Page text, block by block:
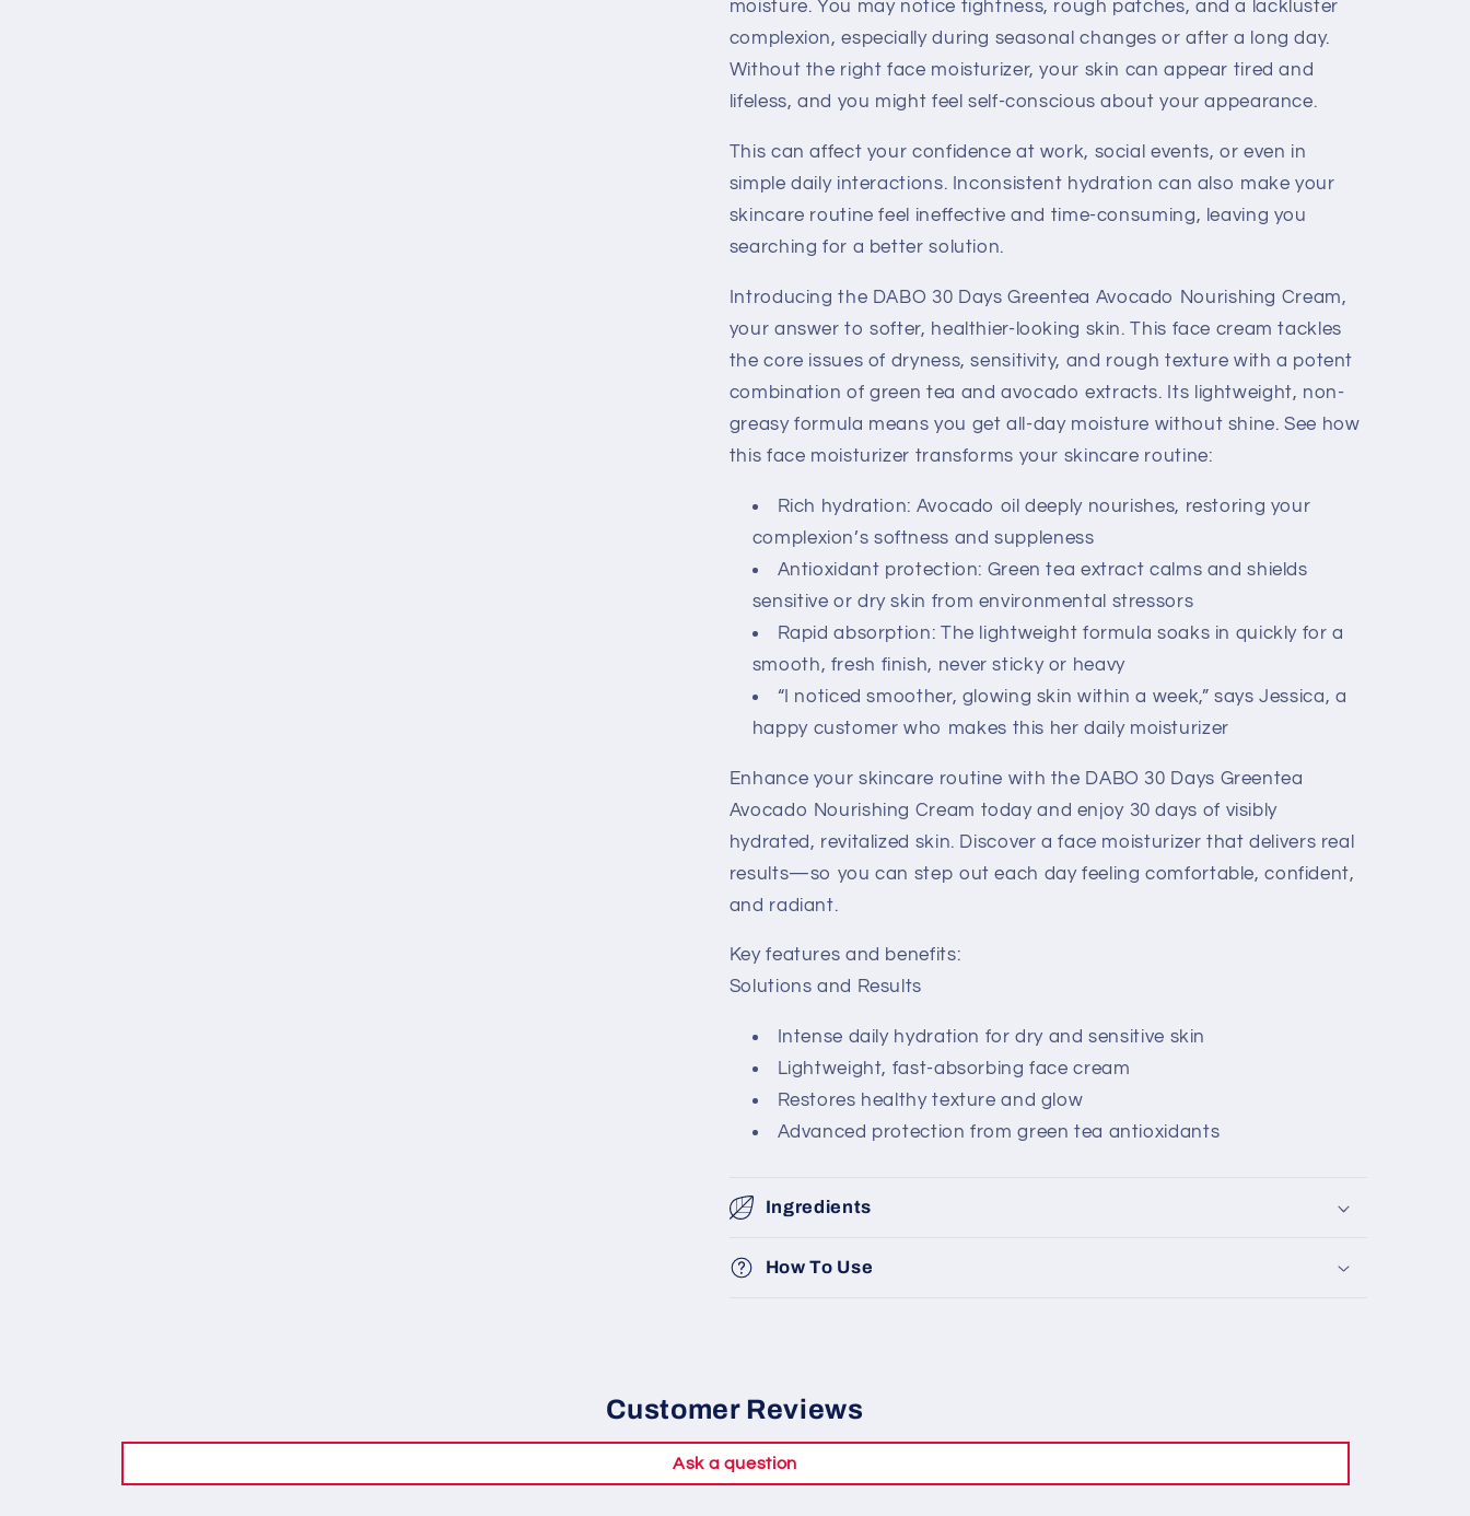
moisture. You may notice tightness, rough patches, and a lackluster
complexion, especially during seasonal changes or after a long day.
Without the right face moisturizer, your skin can appear tired and
lifeless, and you might feel self-conscious about your appearance.
This can affect your confidence at work, social events, or even in
simple daily interactions. Inconsistent hydration can also make your
skincare routine feel ineffective and time-consuming, leaving you
searching for a better solution.
Introducing the DABO 30 Days Greentea Avocado Nourishing Cream,
your answer to softer, healthier-looking skin. This face cream tackles
the core issues of dryness, sensitivity, and rough texture with a potent
combination of green tea and avocado extracts. Its lightweight, non-
greasy formula means you get all-day moisture without shine. See how
this face moisturizer transforms your skincare routine:
Rich hydration: Avocado oil deeply nourishes, restoring your
complexion’s softness and suppleness
Antioxidant protection: Green tea extract calms and shields
sensitive or dry skin from environmental stressors
Rapid absorption: The lightweight formula soaks in quickly for a
smooth, fresh finish, never sticky or heavy
“I noticed smoother, glowing skin within a week,” says Jessica, a
happy customer who makes this her daily moisturizer
Enhance your skincare routine with the DABO 30 Days Greentea
Avocado Nourishing Cream today and enjoy 30 days of visibly
hydrated, revitalized skin. Discover a face moisturizer that delivers real
results—so you can step out each day feeling comfortable, confident,
and radiant.
Key features and benefits:
Solutions and Results
Intense daily hydration for dry and sensitive skin
Lightweight, fast-absorbing face cream
Restores healthy texture and glow
Advanced protection from green tea antioxidants
Ingredients
How To Use
Customer Reviews
Ask a question